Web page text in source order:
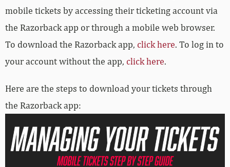
mobile tickets by accessing their ticketing account via
the Razorback app or through a mobile web browser.
To download the Razorback app, click here. To log in to
your account without the app, click here.
Here are the steps to download your tickets through
the Razorback app: